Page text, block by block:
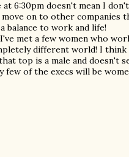
6:30pm doesn't mean I
on to other companies
balance to work and life!
met a few women who
different world! I
top is a male and doesn't
few of the execs will be